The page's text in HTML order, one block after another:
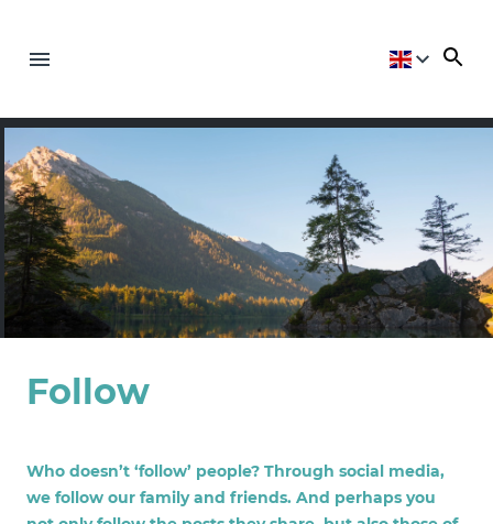
Follow
Who doesn’t ‘follow’ people? Through social media,
we follow our family and friends. And perhaps you